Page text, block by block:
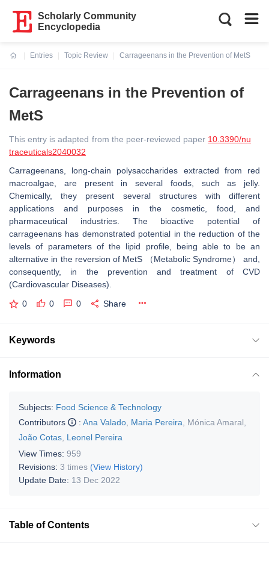
Scholarly Community
Encyclopedia
Entries
Topic Review
Carrageenans in the Prevention of MetS
Carrageenans in the Prevention of
MetS
This entry is adapted from the peer-reviewed paper 10.3390/nu
traceuticals2040032
Carrageenans, long-chain polysaccharides extracted from red
macroalgae, are present in several foods, such as jelly.
Chemically, they present several structures with different
applications and purposes in the cosmetic, food, and
pharmaceutical industries. The bioactive potential of
carrageenans has demonstrated potential in the reduction of the
levels of parameters of the lipid profile, being able to be an
alternative in the reversion of MetS （Metabolic Syndrome） and,
consequently, in the prevention and treatment of CVD
(Cardiovascular Diseases).
0 0 0 Share
Keywords
Information
Subjects: Food Science & Technology
Contributors
: Ana Valado Maria Pereira Mónica Amaral
João Cotas Leonel Pereira
View Times: 959
Revisions: 3 times (View History)
Update Date: 13 Dec 2022
Table of Contents